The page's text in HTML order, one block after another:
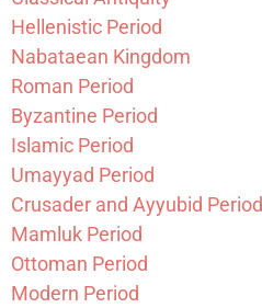
Hellenistic Period
Nabataean Kingdom
Roman Period
Byzantine Period
Islamic Period
Umayyad Period
Crusader and Ayyubid Period
Mamluk Period
Ottoman Period
Modern Period